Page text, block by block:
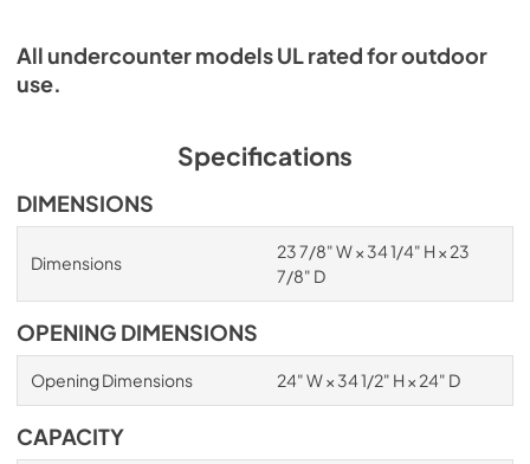
All undercounter models UL rated for outdoor
use.
Specifications
DIMENSIONS
Dimensions
23 7/8" W × 34 1/4" H × 23
7/8" D
OPENING DIMENSIONS
Opening Dimensions 24" W × 34 1/2" H × 24" D
CAPACITY